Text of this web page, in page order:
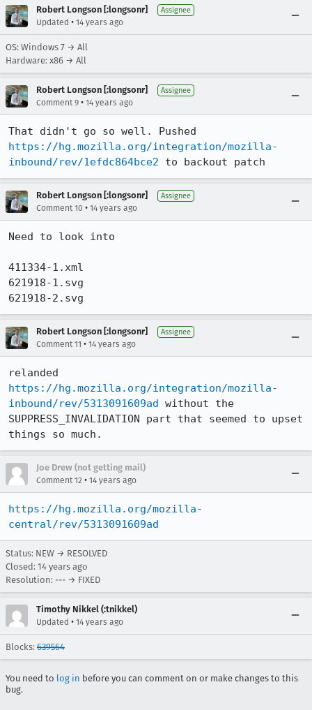
Robert Longson [:longsonr] Assignee
Updated • 14 years ago
OS: Windows 7 → All
Hardware: x86 → All
Robert Longson [:longsonr] Assignee
Comment 9 • 14 years ago
https://hg.mozilla.org/integration/mozilla-
inbound/rev/1efdc864bce2 to backout patch
Robert Longson [:longsonr] Assignee
Comment 10 • 14 years ago
Need to look into
411334-1.xml
621918-1.svg
621918-2.svg
Robert Longson [:longsonr] Assignee
Comment 11 • 14 years ago
https://hg.mozilla.org/integration/mozilla-
inbound/rev/5313091609ad without the
SUPPRESS_INVALIDATION part that seemed to upset
things so much.
Joe Drew (not getting mail)
Comment 12 • 14 years ago
https://hg.mozilla.org/mozilla-
central/rev/5313091609ad
Status: NEW → RESOLVED
Closed: 14 years ago
Resolution: --- → FIXED
Timothy Nikkel (:tnikkel)
Updated • 14 years ago
Blocks: 639564
You need to log in before you can comment on or make changes to this
bug.